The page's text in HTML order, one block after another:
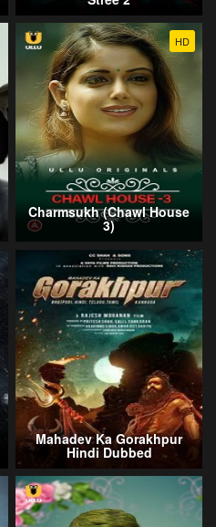
HD
Charmsukh (Chawl House
3)
Mahadev Ka Gorakhpur
Hindi Dubbed